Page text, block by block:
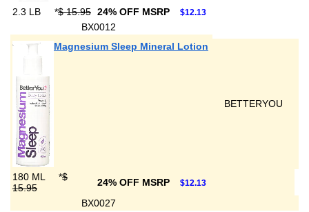
2.3 LB *$ 15.95 24% OFF MSRP $12.13
BX0012
Magnesium Sleep Mineral Lotion
BETTERYOU
180 ML *$
15.95
24% OFF MSRP $12.13
BX0027